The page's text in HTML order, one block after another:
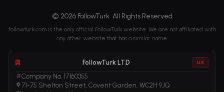
© 2026 FollowTurk. All Rights Reserved
followturk.com is the only official FollowTurk website. We are not affiliated with
any other website that has a similar name.
FollowTurk LTD UK
Company No. 17160355
71-75 Shelton Street, Covent Garden, WC2H 9JQ